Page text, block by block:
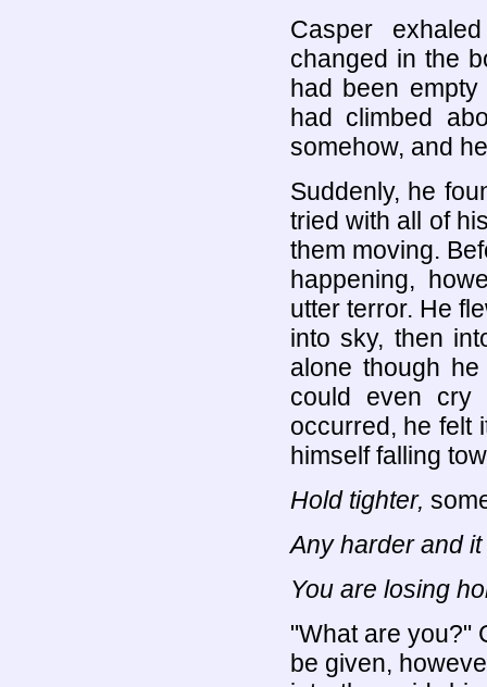
Casper
changed in the
had been
had climbed
somehow, and
Suddenly, he
tried with all of
them moving.
happening,
utter terror. He
into sky, then
alone though
could even
occurred, he felt
himself falling
Hold tighter,
Any harder and
You are losing
"What are you?"
be given,